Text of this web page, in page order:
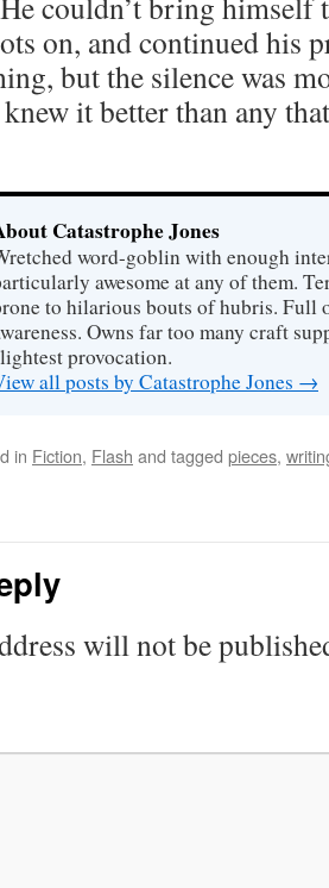
on, and continued his
but the silence was
it better than any
Catastrophe Jones
word-goblin with enough
awesome at any of them.
to hilarious bouts of hubris. Full
Owns far too many craft
provocation.
all posts by Catastrophe Jones →
in Fiction, Flash and tagged pieces,
will not be